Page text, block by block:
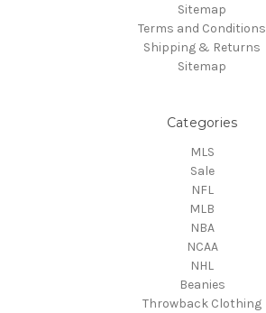
Sitemap
Terms and Conditions
Shipping & Returns
Sitemap
Categories
MLS
Sale
NFL
MLB
NBA
NCAA
NHL
Beanies
Throwback Clothing